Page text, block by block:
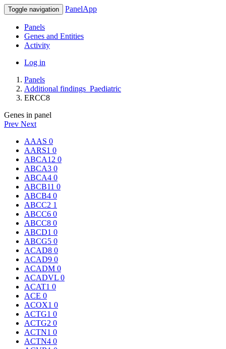
Toggle navigation PanelApp
Panels
Genes and Entities
Activity
Log in
Panels
Additional findings_Paediatric
ERCC8
Genes in panel
Prev Next
AAAS 0
AARS1 0
ABCA12 0
ABCA3 0
ABCA4 0
ABCB11 0
ABCB4 0
ABCC2 1
ABCC6 0
ABCC8 0
ABCD1 0
ABCG5 0
ACAD8 0
ACAD9 0
ACADM 0
ACADVL 0
ACAT1 0
ACE 0
ACOX1 0
ACTG1 0
ACTG2 0
ACTN1 0
ACTN4 0